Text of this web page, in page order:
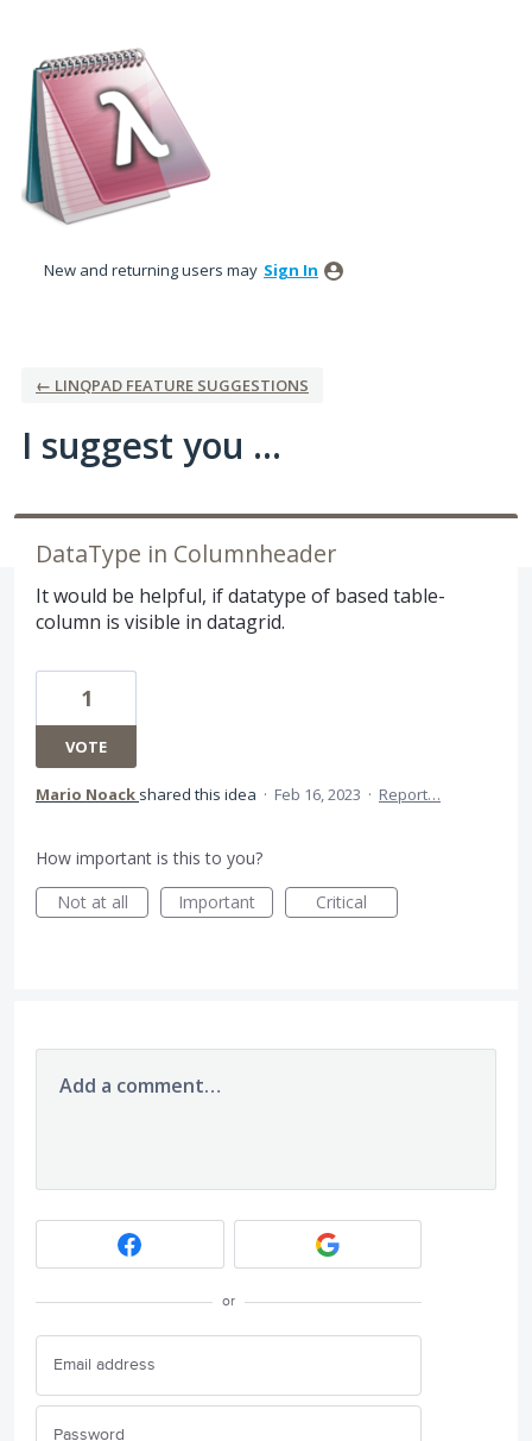
to
content
New and returning users may Sign In
← LINQPAD FEATURE SUGGESTIONS
I suggest you ...
DataType in Columnheader
It would be helpful, if datatype of based table-
column is visible in datagrid.
1
VOTE
Mario Noack shared this idea · Feb 16, 2023 · Report…
How important is this to you?
Not at all
Important Critical
Add a comment…
or